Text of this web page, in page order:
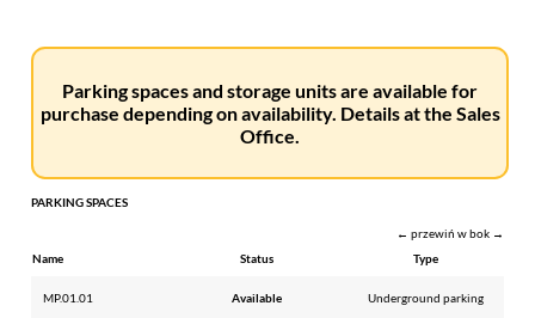
Parking spaces and storage units are available for
purchase depending on availability. Details at the Sales
Office.
PARKING SPACES
← przewiń w bok →
Name
Status Type
MP.01.01 Available Underground parking